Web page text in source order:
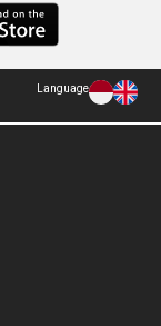
Language